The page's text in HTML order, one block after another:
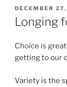
POSTED
ON
DECEMBER
Longing
Choice is
getting to our
Variety is the